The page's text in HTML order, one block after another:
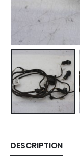
DESCRIPTION